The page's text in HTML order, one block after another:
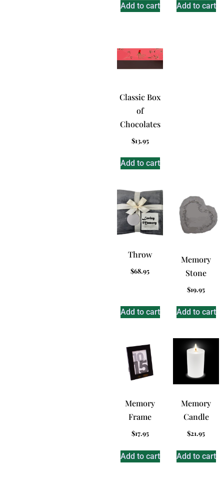
Add to cart Add to cart
Classic Box
of
Chocolates
$13.95
Add to cart
Throw
$68.95
Add to cart
Memory
Stone
$19.95
Add to cart
Memory
Frame
$17.95
Add to cart
Memory
Candle
$21.95
Add to cart